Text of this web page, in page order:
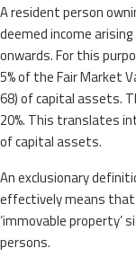
A resident person
deemed income
onwards. For this
5% of the Fair Market
68) of capital assets.
20%. This translates
of capital assets.
An exclusionary
effectively means that
‘immovable property’
persons.